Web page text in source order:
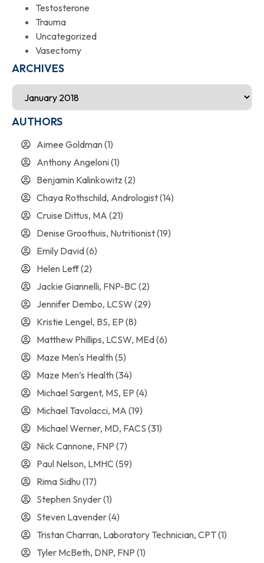
Testosterone
Trauma
Uncategorized
Vasectomy
ARCHIVES
AUTHORS
Aimee Goldman(1)
Anthony Angeloni(1)
Benjamin Kalinkowitz (2)
Chaya Rothschild, Andrologist(14)
Cruise Dittus, MA (21)
Denise Groothuis, Nutritionist(19)
Emily David(6)
Helen Leff(2)
Jackie Giannelli, FNP-BC (2)
Jennifer Dembo, LCSW (29)
Kristie Lengel, BS, EP (8)
Matthew Phillips, LCSW, MEd(6)
Maze Men's Health(5)
Maze Men’s Health(34)
Michael Sargent, MS, EP (4)
Michael Tavolacci, MA (19)
Michael Werner, MD, FACS (31)
Nick Cannone, FNP (7)
Paul Nelson, LMHC (59)
Rima Sidhu(17)
Stephen Snyder(1)
Steven Lavender(4)
Tristan Charran, Laboratory Technician, CPT(1)
Tyler McBeth, DNP, FNP (1)